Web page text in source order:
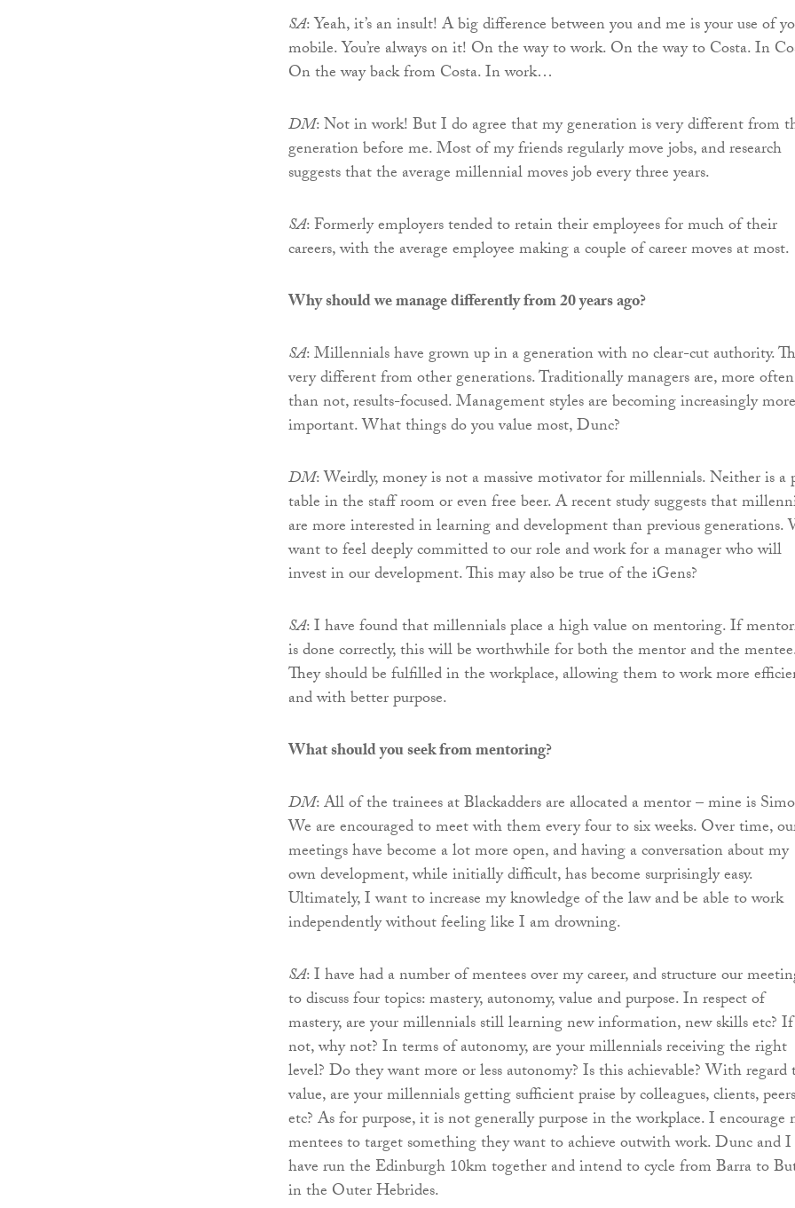
SA: Yeah, it’s an insult! A big difference between you and me is your use of
mobile. You’re always on it! On the way to work. On the way to Costa. In
On the way back from Costa. In work…
DM: Not in work! But I do agree that my generation is very different from
generation before me. Most of my friends regularly move jobs, and research
suggests that the average millennial moves job every three years.
SA: Formerly employers tended to retain their employees for much of their
careers, with the average employee making a couple of career moves at most.
Why should we manage differently from 20 years ago?
SA: Millennials have grown up in a generation with no clear-cut authority.
very different from other generations. Traditionally managers are, more often
than not, results-focused. Management styles are becoming increasingly more
important. What things do you value most, Dunc?
DM: Weirdly, money is not a massive motivator for millennials. Neither is a
table in the staff room or even free beer. A recent study suggests that
are more interested in learning and development than previous generations.
want to feel deeply committed to our role and work for a manager who will
invest in our development. This may also be true of the iGens?
SA: I have found that millennials place a high value on mentoring. If
is done correctly, this will be worthwhile for both the mentor and the
They should be fulfilled in the workplace, allowing them to work more
and with better purpose.
What should you seek from mentoring?
DM: All of the trainees at Blackadders are allocated a mentor – mine is
We are encouraged to meet with them every four to six weeks. Over time,
meetings have become a lot more open, and having a conversation about my
own development, while initially difficult, has become surprisingly easy.
Ultimately, I want to increase my knowledge of the law and be able to work
independently without feeling like I am drowning.
SA: I have had a number of mentees over my career, and structure our
to discuss four topics: mastery, autonomy, value and purpose. In respect of
mastery, are your millennials still learning new information, new skills etc? If
not, why not? In terms of autonomy, are your millennials receiving the right
level? Do they want more or less autonomy? Is this achievable? With regard
value, are your millennials getting sufficient praise by colleagues, clients, peers
etc? As for purpose, it is not generally purpose in the workplace. I encourage
mentees to target something they want to achieve outwith work. Dunc and I
have run the Edinburgh 10km together and intend to cycle from Barra to
in the Outer Hebrides.